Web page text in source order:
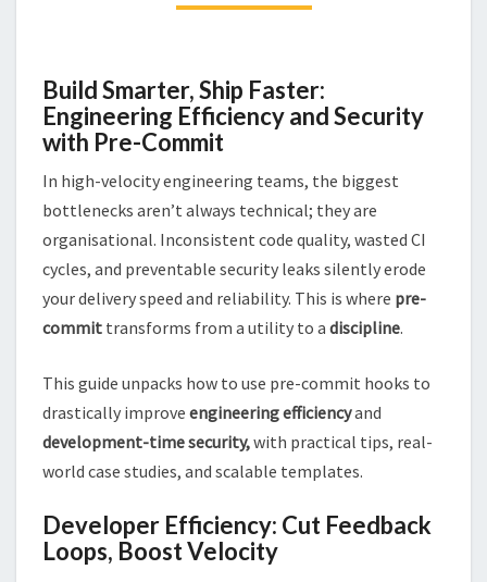
Build Smarter, Ship Faster:
Engineering Efficiency and Security
with Pre-Commit
In high-velocity engineering teams, the biggest
bottlenecks aren’t always technical; they are
organisational. Inconsistent code quality, wasted CI
cycles, and preventable security leaks silently erode
your delivery speed and reliability. This is where pre-
commit transforms from a utility to a discipline.
This guide unpacks how to use pre-commit hooks to
drastically improve engineering efficiencyand
development-time security,with practical tips, real-
world case studies, and scalable templates.
Developer Efficiency: Cut Feedback
Loops, Boost Velocity